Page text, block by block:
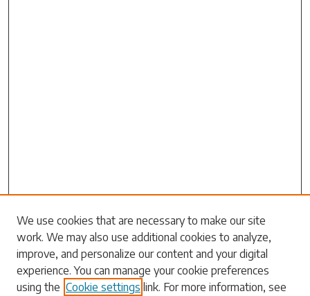
Search
Enter search terms:
We use cookies that are necessary to make our site
work. We may also use additional cookies to analyze,
improve, and personalize our content and your digital
experience. You can manage your cookie preferences
using the Cookie settings link. For more information, see